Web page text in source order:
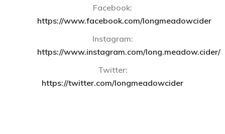
Facebook:
https://www.facebook.com/longmeadowcider
Instagram:
https://www.instagram.com/long.meadow.cider/
Twitter:
https://twitter.com/longmeadowcider